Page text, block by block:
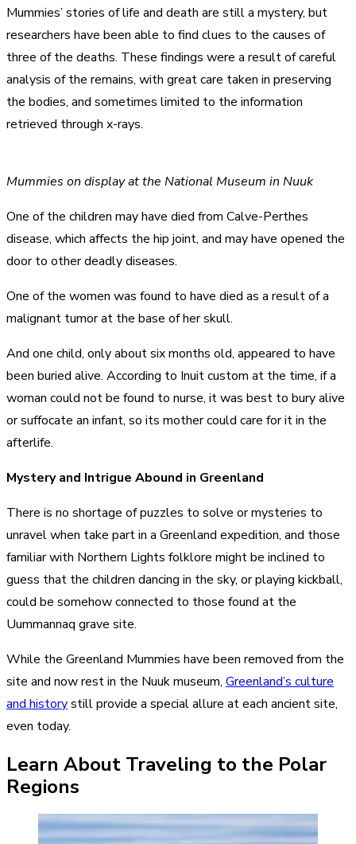
Mummies’ stories of life and death are still a mystery, but
researchers have been able to find clues to the causes of
three of the deaths. These findings were a result of careful
analysis of the remains, with great care taken in preserving
the bodies, and sometimes limited to the information
retrieved through x-rays.
Mummies on display at the National Museum in Nuuk
One of the children may have died from Calve-Perthes
disease, which affects the hip joint, and may have opened the
door to other deadly diseases.
One of the women was found to have died as a result of a
malignant tumor at the base of her skull.
And one child, only about six months old, appeared to have
been buried alive. According to Inuit custom at the time, if a
woman could not be found to nurse, it was best to bury alive
or suffocate an infant, so its mother could care for it in the
afterlife.
Mystery and Intrigue Abound in Greenland
There is no shortage of puzzles to solve or mysteries to
unravel when take part in a Greenland expedition, and those
familiar with Northern Lights folklore might be inclined to
guess that the children dancing in the sky, or playing kickball,
could be somehow connected to those found at the
Uummannaq grave site.
While the Greenland Mummies have been removed from the
site and now rest in the Nuuk museum, Greenland’s culture
and historystill provide a special allure at each ancient site,
even today.
Learn About Traveling to the Polar
Regions